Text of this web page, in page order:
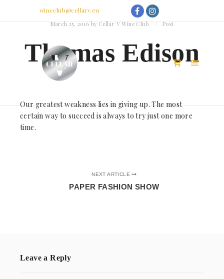
wineclub@cellarv.eu
March 25, 2016byCellar V Wine Club Post
Thomas Edison
Our greatest weakness lies in giving up. The most
certain way to succeed is always to try just one more
time.
NEXT ARTICLE
PAPER FASHION SHOW
Leave a Reply